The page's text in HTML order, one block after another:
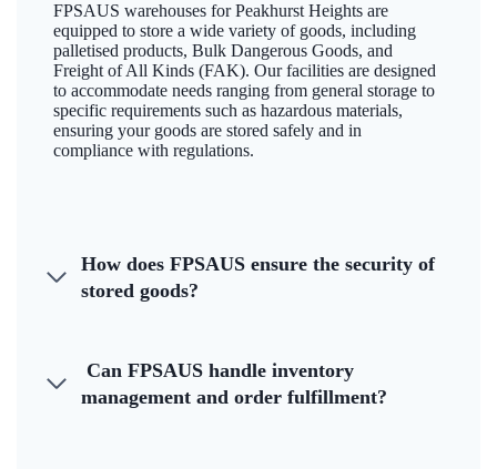
FPSAUS warehouses for Peakhurst Heights are
equipped to store a wide variety of goods, including
palletised products, Bulk Dangerous Goods, and
Freight of All Kinds (FAK). Our facilities are designed
to accommodate needs ranging from general storage to
specific requirements such as hazardous materials,
ensuring your goods are stored safely and in
compliance with regulations.
How does FPSAUS ensure the security of
stored goods?
Can FPSAUS handle inventory
management and order fulfillment?